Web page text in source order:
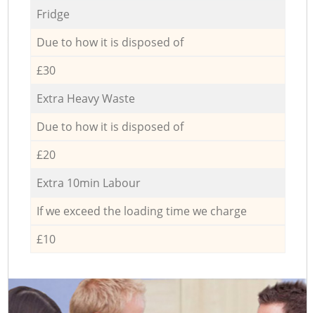
Fridge
Due to how it is disposed of
£30
Extra Heavy Waste
Due to how it is disposed of
£20
Extra 10min Labour
If we exceed the loading time we charge
£10